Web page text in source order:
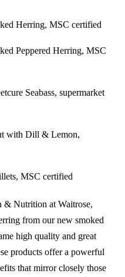
Herring, MSC certified
Peppered Herring, MSC
Seabass, supermarket
with Dill & Lemon,
MSC certified
& Nutrition at Waitrose,
from our new smoked
high quality and great
products offer a powerful
that mirror closely those